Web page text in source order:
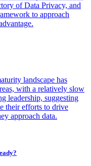
of Data Privacy, and
to approach
landscape has
with a relatively slow
leadership, suggesting
their efforts to drive
approach data.